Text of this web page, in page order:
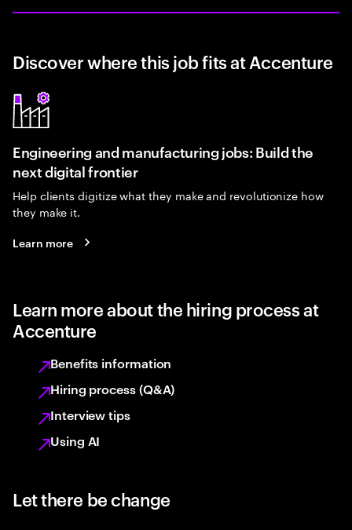
Discover where this job fits at Accenture
Engineering and manufacturing jobs: Build the
next digital frontier
Help clients digitize what they make and revolutionize how
they make it.
Learn more
Learn more about the hiring process at
Accenture
Benefits information
Hiring process (Q&A)
Interview tips
Using AI
Let there be change